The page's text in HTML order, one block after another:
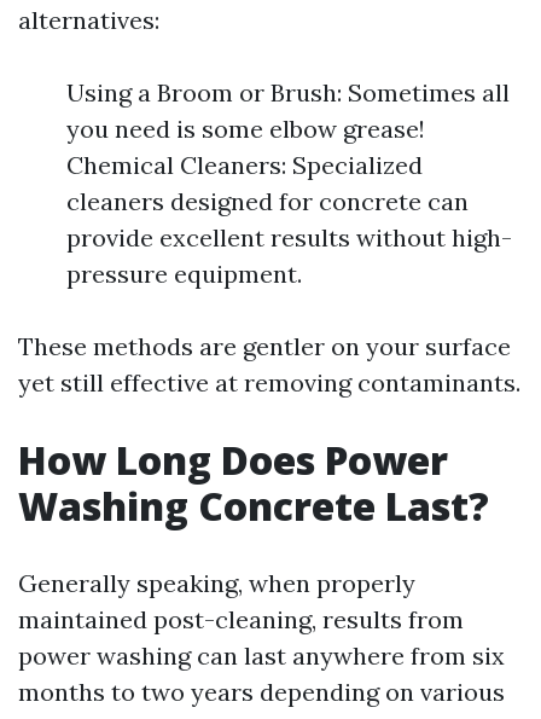
alternatives:
Using a Broom or Brush: Sometimes all
you need is some elbow grease!
Chemical Cleaners: Specialized
cleaners designed for concrete can
provide excellent results without high-
pressure equipment.
These methods are gentler on your surface
yet still effective at removing contaminants.
How Long Does Power
Washing Concrete Last?
Generally speaking, when properly
maintained post-cleaning, results from
power washing can last anywhere from six
months to two years depending on various